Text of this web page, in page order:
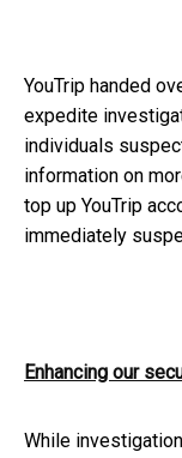
YouTrip handed
expedite
individuals
information on
top up YouTrip
immediately
Enhancing our
While